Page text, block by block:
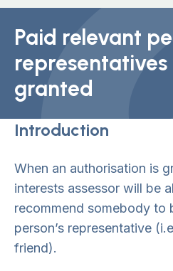
Paid relevant
representatives
granted
Introduction
When an authorisation is
interests assessor will be
recommend somebody to
person’s representative
friend).